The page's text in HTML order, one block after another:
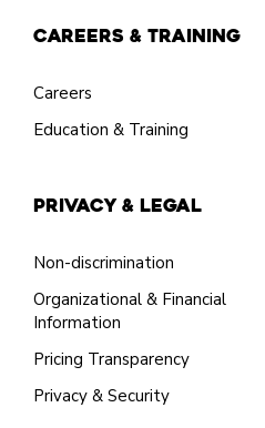
Careers & Training
Careers
Education & Training
Privacy & Legal
Non-discrimination
Organizational & Financial
Information
Pricing Transparency
Privacy & Security